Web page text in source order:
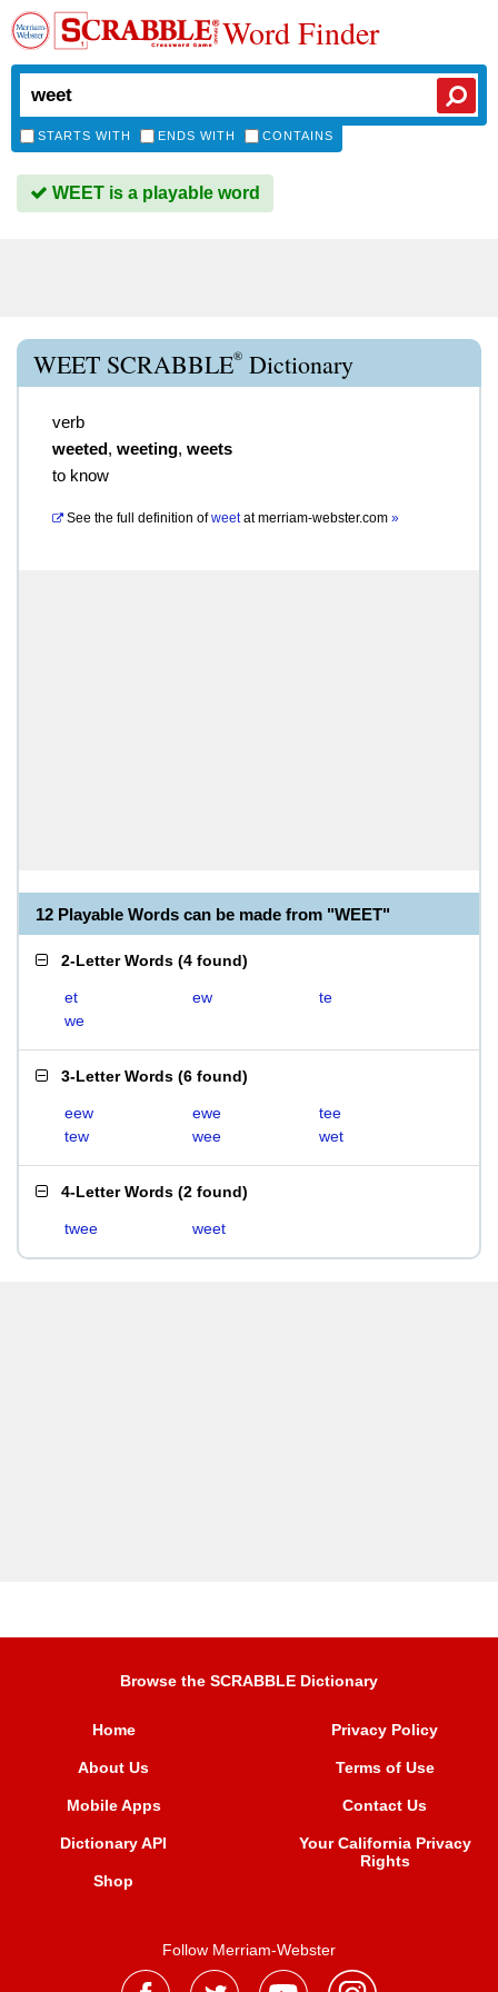
Word Finder
STARTS WITH ENDS WITH CONTAINS
WEET is a playable word
WEET SCRABBLE® Dictionary
verb
weeted, weeting, weets
to know
See the full definition of weetatmerriam-webster.com »
12 Playable Words can be made from "WEET"
2-Letter Words (4 found)
et ew
te
we
3-Letter Words (6 found)
eew ewe
tee
tew
wee wet
4-Letter Words (2 found)
twee weet
Browse the SCRABBLE Dictionary
Home
About Us
Mobile Apps
Dictionary API
Shop
Privacy Policy
Terms of Use
Contact Us
Your California Privacy
Rights
Follow Merriam-Webster